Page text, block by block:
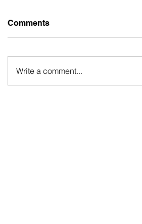
Comments
Write a comment...